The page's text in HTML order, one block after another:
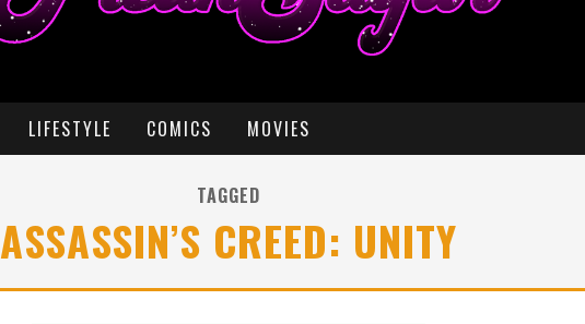
LIFESTYLE COMICS MOVIES
TAGGED
ASSASSIN’S CREED: UNITY